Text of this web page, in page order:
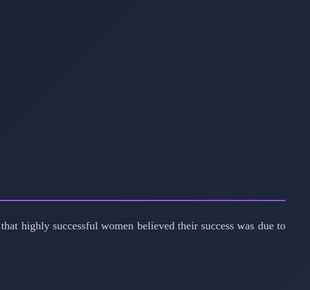
highly successful women believed their success was due to